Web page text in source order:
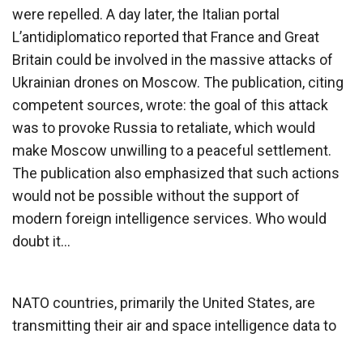
were repelled. A day later, the Italian portal
L’antidiplomatico reported that France and Great
Britain could be involved in the massive attacks of
Ukrainian drones on Moscow. The publication, citing
competent sources, wrote: the goal of this attack
was to provoke Russia to retaliate, which would
make Moscow unwilling to a peaceful settlement.
The publication also emphasized that such actions
would not be possible without the support of
modern foreign intelligence services. Who would
doubt it…
NATO countries, primarily the United States, are
transmitting their air and space intelligence data to